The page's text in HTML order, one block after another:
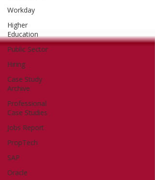
Workday
Higher
Education
Public Sector
Hiring
Case Study
Archive
Professional
Case Studies
Jobs Report
PropTech
SAP
Oracle